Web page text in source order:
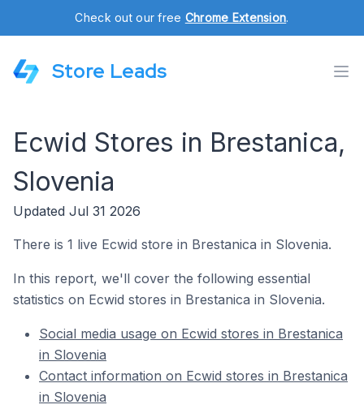
Check out our free Chrome Extension.
Store Leads
Ecwid Stores in Brestanica,
Slovenia
Updated Jul 31 2026
There is 1 live Ecwid store in Brestanica in Slovenia.
In this report, we'll cover the following essential
statistics on Ecwid stores in Brestanica in Slovenia.
Social media usage on Ecwid stores in Brestanica
in Slovenia
Contact information on Ecwid stores in Brestanica
in Slovenia